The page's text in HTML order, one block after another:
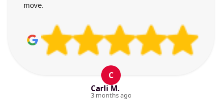
move.
C
Carli M.
3 months ago